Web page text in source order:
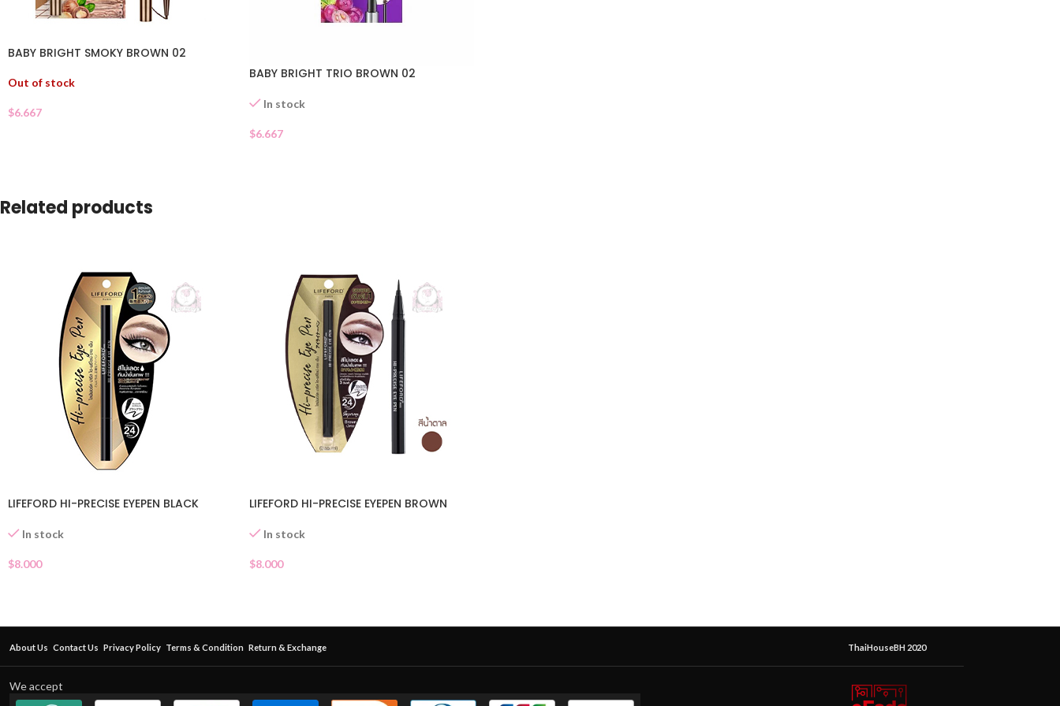
BABY BRIGHT SMOKY BROWN 02
Out of stock
$6.667
BABY BRIGHT TRIO BROWN 02
In stock
$6.667
Related products
LIFEFORD HI-PRECISE EYEPEN BLACK
In stock
$8.000
LIFEFORD HI-PRECISE EYEPEN BROWN
In stock
$8.000
About Us Contact Us Privacy Policy Terms & Condition Return & Exchange ThaiHouseBH 2020
We accept